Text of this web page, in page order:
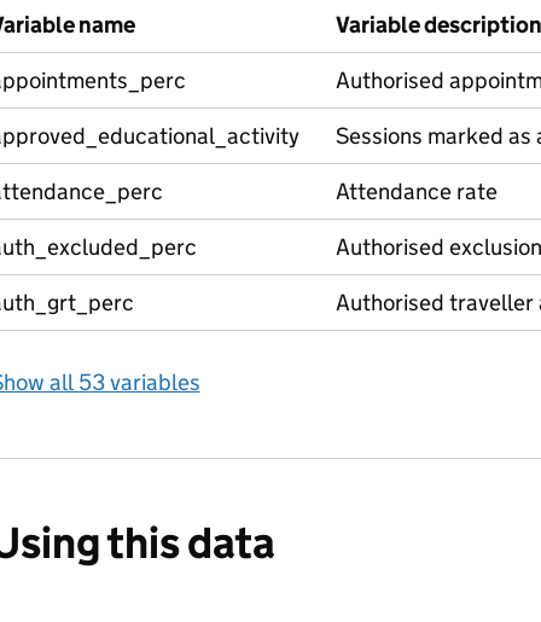
name
Variable description
Authorised
Sessions marked
Attendance rate
Authorised
Authorised traveller
all 53 variables
this data